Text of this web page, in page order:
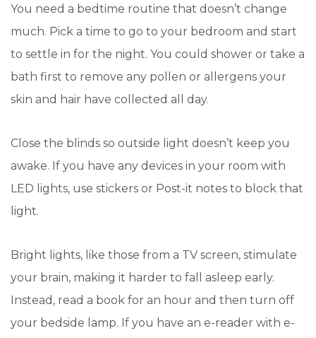
You need a bedtime routine that doesn’t change
much. Pick a time to go to your bedroom and start
to settle in for the night. You could shower or take a
bath first to remove any pollen or allergens your
skin and hair have collected all day.
Close the blinds so outside light doesn’t keep you
awake. If you have any devices in your room with
LED lights, use stickers or Post-it notes to block that
light.
Bright lights, like those from a TV screen, stimulate
your brain, making it harder to fall asleep early.
Instead, read a book for an hour and then turn off
your bedside lamp. If you have an e-reader with e-